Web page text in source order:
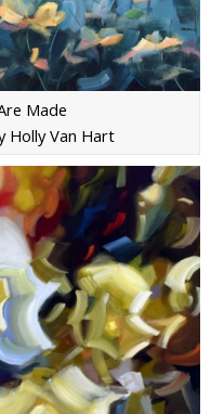
Made
Holly Van Hart